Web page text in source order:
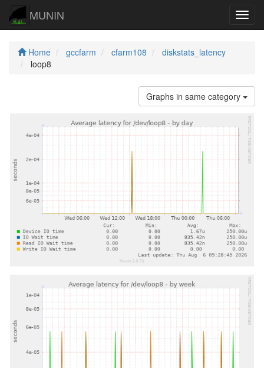
MUNIN
Home gccfarm cfarm108
diskstats_latency
loop8
Graphs in same category